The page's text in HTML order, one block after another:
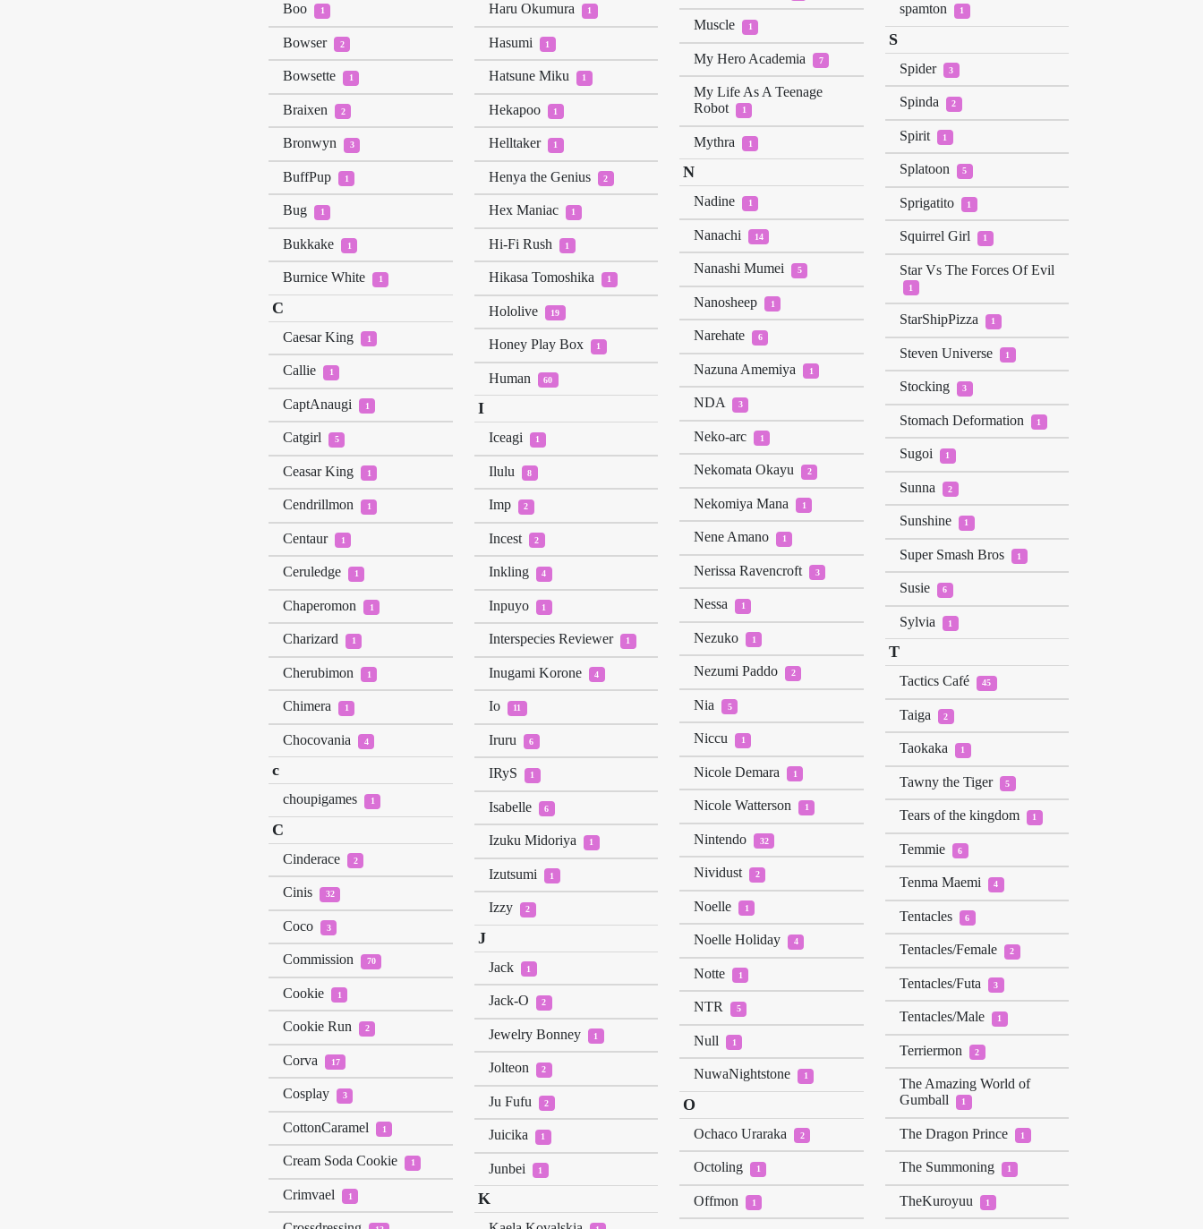
Boo 1
Bowser 2
Bowsette 1
Braixen 2
Bronwyn 3
BuffPup 1
Bug 1
Bukkake 1
Burnice White 1
C
Caesar King 1
Callie 1
CaptAnaugi 1
Catgirl 5
Ceasar King 1
Cendrillmon 1
Centaur 1
Ceruledge 1
Chaperomon 1
Charizard 1
Cherubimon 1
Chimera 1
Chocovania 4
c
choupigames 1
C
Cinderace 2
Cinis 32
Coco 3
Commission 70
Cookie 1
Cookie Run 2
Corva 17
Cosplay 3
CottonCaramel 1
Cream Soda Cookie 1
Crimvael 1
Haru Okumura 1
Hasumi 1
Hatsune Miku 1
Hekapoo 1
Helltaker 1
Henya the Genius 2
Hex Maniac 1
Hi-Fi Rush 1
Hikasa Tomoshika 1
Hololive 19
Honey Play Box 1
Human 60
I
Iceagi 1
Ilulu 8
Imp 2
Incest 2
Inkling 4
Inpuyo 1
Interspecies Reviewer 1
Inugami Korone 4
Io 11
Iruru 6
IRyS 1
Isabelle 6
Izuku Midoriya 1
Izutsumi 1
Izzy 2
J
Jack 1
Jack-O 2
Jewelry Bonney 1
Jolteon 2
Ju Fufu 2
Juicika 1
Junbei 1
K
Muscle 1
My Hero Academia 7
My Life As A Teenage
Robot
1
Mythra 1
N
Nadine 1
Nanachi 14
Nanashi Mumei 5
Nanosheep 1
Narehate 6
Nazuna Amemiya 1
NDA 3
Neko-arc 1
Nekomata Okayu 2
Nekomiya Mana 1
Nene Amano 1
Nerissa Ravencroft 3
Nessa 1
Nezuko 1
Nezumi Paddo 2
Nia 5
Niccu 1
Nicole Demara 1
Nicole Watterson 1
Nintendo 32
Nividust 2
Noelle 1
Noelle Holiday 4
Notte 1
NTR 5
Null 1
NuwaNightstone 1
O
Ochaco Uraraka 2
Octoling 1
Offmon 1
spamton 1
S
Spider 3
Spinda 2
Spirit 1
Splatoon 5
Sprigatito 1
Squirrel Girl 1
Star Vs The Forces Of Evil
1
StarShipPizza 1
Steven Universe 1
Stocking 3
Stomach Deformation 1
Sugoi 1
Sunna 2
Sunshine 1
Super Smash Bros 1
Susie 6
Sylvia 1
T
Tactics Café 45
Taiga 2
Taokaka 1
Tawny the Tiger 5
Tears of the kingdom 1
Temmie 6
Tenma Maemi 4
Tentacles 6
Tentacles/Female 2
Tentacles/Futa 3
Tentacles/Male 1
Terriermon 2
The Amazing World of
Gumball
1
The Dragon Prince 1
The Summoning 1
TheKuroyuu 1